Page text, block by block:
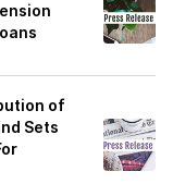
of
Sets